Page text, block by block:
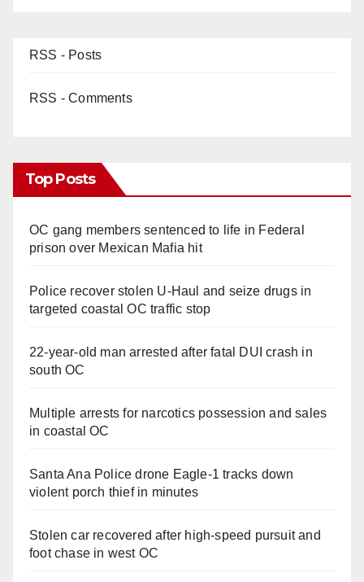
RSS - Posts
RSS - Comments
Top Posts
OC gang members sentenced to life in Federal
prison over Mexican Mafia hit
Police recover stolen U-Haul and seize drugs in
targeted coastal OC traffic stop
22-year-old man arrested after fatal DUI crash in
south OC
Multiple arrests for narcotics possession and sales
in coastal OC
Santa Ana Police drone Eagle-1 tracks down
violent porch thief in minutes
Stolen car recovered after high-speed pursuit and
foot chase in west OC